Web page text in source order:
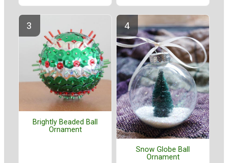
Brightly Beaded Ball
Ornament
Snow Globe Ball
Ornament